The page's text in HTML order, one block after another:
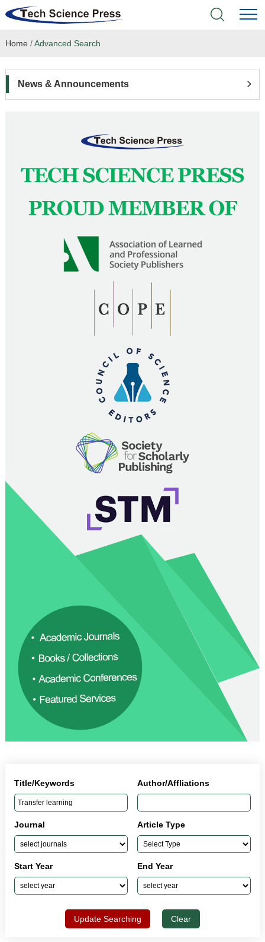
Home
Language Service
News & Announcements
Home /Advanced Search
News & Announcements
Title/Keywords Author/Affliations
Journal Article Type
Start Year End Year
Update Searching Clear